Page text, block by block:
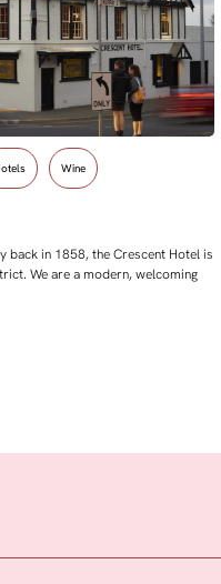
Wine
back in 1858, the Crescent Hotel is
We are a modern, welcoming